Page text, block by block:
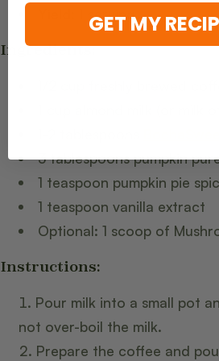
1 serving
Ingredients:
3 tablespoons pumpkin
1 teaspoon pumpkin pie
1 teaspoon vanilla extract
Optional: 1 scoop of
Instructions:
Pour milk into a small pot
not over-boil the milk.
Prepare the coffee and
GET MY